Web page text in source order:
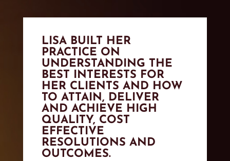
LISA BUILT HER
PRACTICE ON
UNDERSTANDING THE
BEST INTERESTS FOR
HER CLIENTS AND HOW
TO ATTAIN, DELIVER
AND ACHIEVE HIGH
QUALITY, COST
EFFECTIVE
RESOLUTIONS AND
OUTCOMES.